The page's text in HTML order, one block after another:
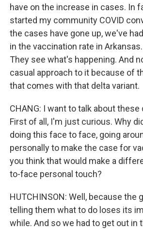
have on the increase in cases. In
started my community COVID
the cases have gone up, we've
in the vaccination rate in
They see what's happening. And
casual approach to it because of
that comes with that delta variant.
CHANG: I want to talk about
First of all, I'm just curious. Why
doing this face to face, going
personally to make the case for
you think that would make a
to-face personal touch?
HUTCHINSON: Well, because the
telling them what to do loses its
while. And so we had to get out in